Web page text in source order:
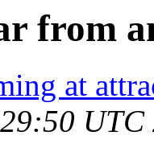
from
at
UTC